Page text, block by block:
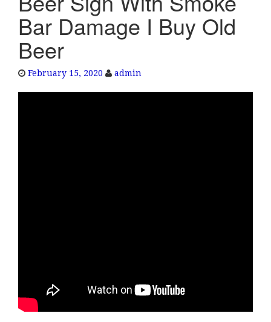
a
Bar Damage I Buy Old
Beer
February 15, 2020 admin